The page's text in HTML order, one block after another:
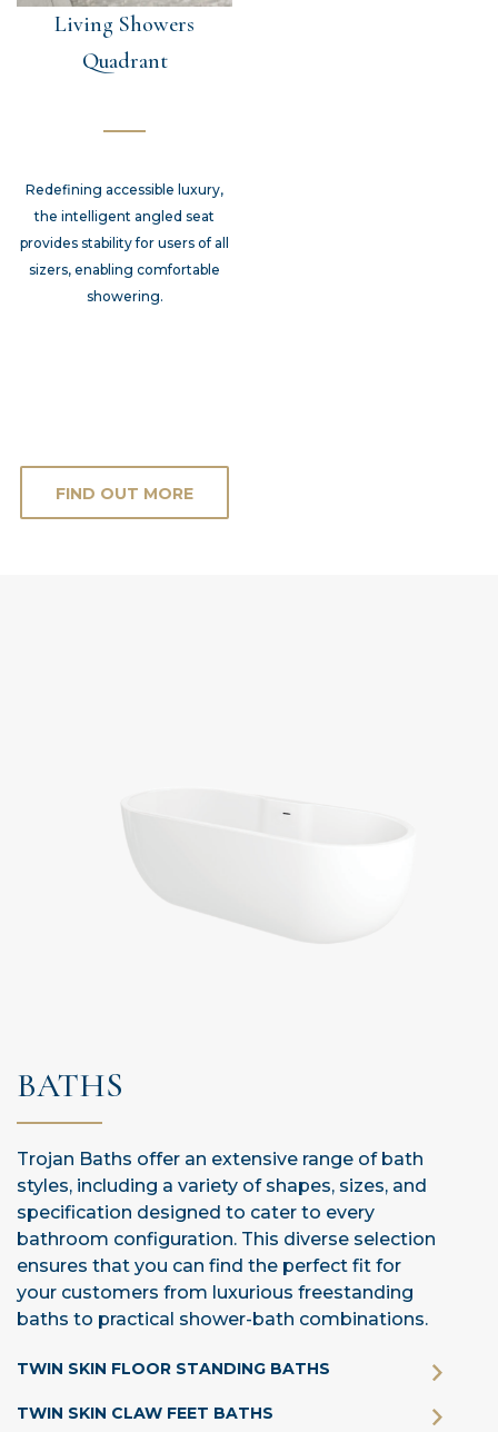
Living Showers
Quadrant
Redefining accessible luxury,
the intelligent angled seat
provides stability for users of all
sizers, enabling comfortable
showering.
FIND OUT MORE
BATHS
Trojan Baths offer an extensive range of bath
styles, including a variety of shapes, sizes, and
specification designed to cater to every
bathroom configuration. This diverse selection
ensures that you can find the perfect fit for
your customers from luxurious freestanding
baths to practical shower-bath combinations.
TWIN SKIN FLOOR STANDING BATHS
TWIN SKIN CLAW FEET BATHS